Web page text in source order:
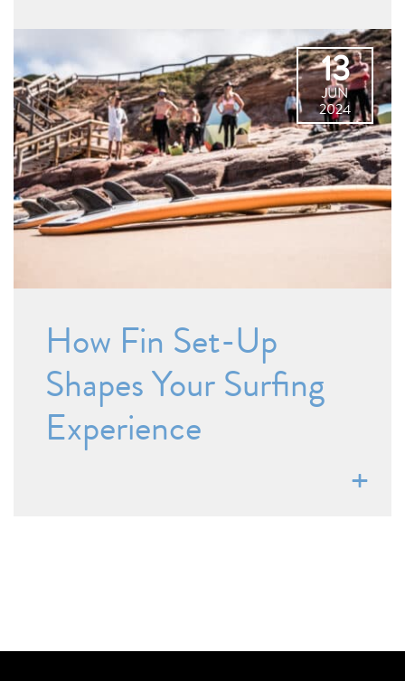
13
JUN
2024
How Fin Set-Up
Shapes Your Surfing
Experience